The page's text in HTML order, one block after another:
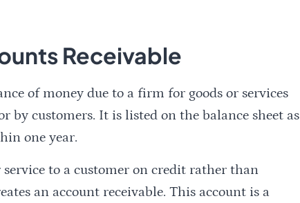
Receivable
of money due to a firm for goods or services
by customers. It is listed on the balance sheet as
one year.
to a customer on credit rather than
an account receivable. This account is a